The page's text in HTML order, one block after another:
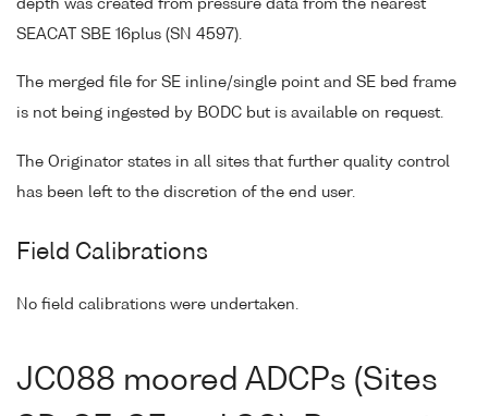
depth was created from pressure data from the nearest
SEACAT SBE 16plus (SN 4597).
The merged file for SE inline/single point and SE bed frame
is not being ingested by BODC but is available on request.
The Originator states in all sites that further quality control
has been left to the discretion of the end user.
Field Calibrations
No field calibrations were undertaken.
JC088 moored ADCPs (Sites